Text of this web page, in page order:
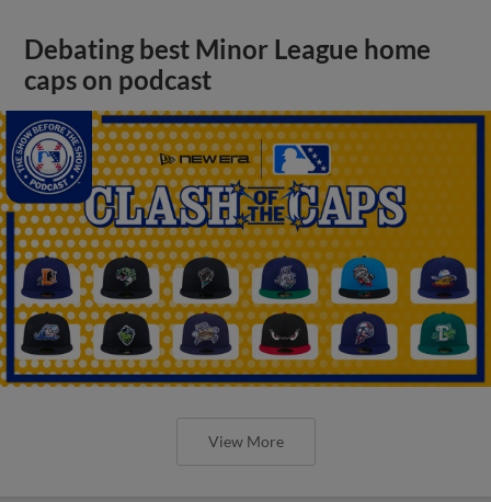
Debating best Minor League home
caps on podcast
View More